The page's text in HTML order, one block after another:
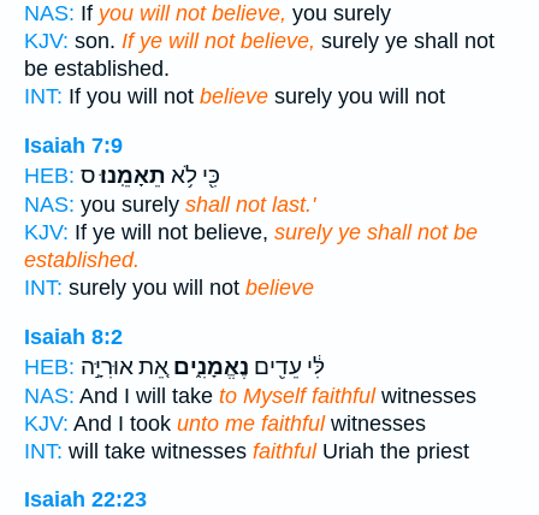
NAS: If you will not believe, you surely
KJV: son. If ye will not believe, surely ye shall not
be established.
INT: If you will not believe surely you will not
Isaiah 7:9
HEB:
כִּ֖י לֹ֥א תֵאָמֵֽנוּ׃ס
NAS: you surely shall not last.'
KJV: If ye will not believe, surely ye shall not be
established.
INT: surely you will not believe
Isaiah 8:2
HEB:
לִּ֔י עֵדִ֖ים נֶאֱמָנִ֑ים אֵ֚ת אוּרִיָּ֣ה
NAS: And I will take to Myself faithfulwitnesses
KJV: And I took unto me faithfulwitnesses
INT: will take witnesses faithfulUriah the priest
Isaiah 22:23